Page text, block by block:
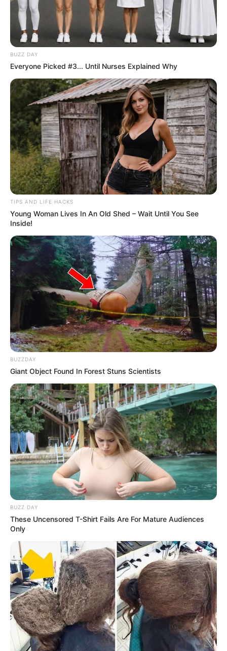
BUZZ DAY
Everyone Picked #3... Until Nurses Explained Why
TIPS AND LIFE HACKS
Young Woman Lives In An Old Shed – Wait Until You See
Inside!
BUZZDAY
Giant Object Found In Forest Stuns Scientists
BUZZ DAY
These Uncensored T-Shirt Fails Are For Mature Audiences
Only